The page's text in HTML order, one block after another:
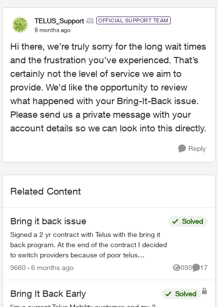
TELUS_Support OFFICIAL SUPPORT TEAM
9 months ago
Hi there, we’re truly sorry for the long wait times
and the frustration you’ve experienced. That’s
certainly not the level of service we aim to
provide. We’d like the opportunity to review
what happened with your Bring-It-Back issue.
Please send us a private message with your
account details so we can look into this directly.
Reply
Related Content
Bring it back issue
Signed a 2 yr contract with Telus with the bring it
back program. At the end of the contract I decided
to switch providers because of poor telus
coverage in my area and significant lower cost. I
Solved
9660 6 months ago 898
Views
17
Bring It Back Early Solved